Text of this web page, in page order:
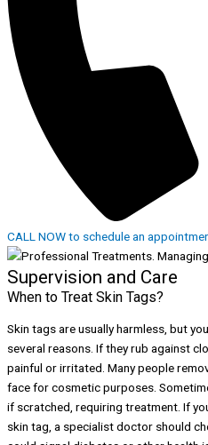
CALL NOW to schedule an
Supervision and Care
When to Treat Skin Tags?
Skin tags are usually harmless, but
several reasons. If they rub against
painful or irritated. Many people
face for cosmetic purposes.
if scratched, requiring treatment. If
skin tag, a specialist doctor should